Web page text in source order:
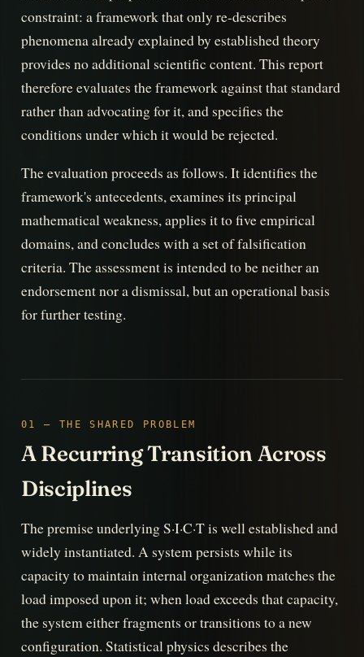
constraint: a framework that only re-describes
phenomena already explained by established theory
provides no additional scientific content. This report
therefore evaluates the framework against that standard
rather than advocating for it, and specifies the
conditions under which it would be rejected.
The evaluation proceeds as follows. It identifies the
framework's antecedents, examines its principal
mathematical weakness, applies it to five empirical
domains, and concludes with a set of falsification
criteria. The assessment is intended to be neither an
endorsement nor a dismissal, but an operational basis
for further testing.
01 — THE SHARED PROBLEM
A Recurring Transition Across
Disciplines
The premise underlying S·I·C·T is well established and
widely instantiated. A system persists while its
capacity to maintain internal organization matches the
load imposed upon it; when load exceeds that capacity,
the system either fragments or transitions to a new
configuration. Statistical physics describes the